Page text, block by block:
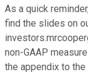
As a quick
find the slides on
non-GAAP
the appendix to